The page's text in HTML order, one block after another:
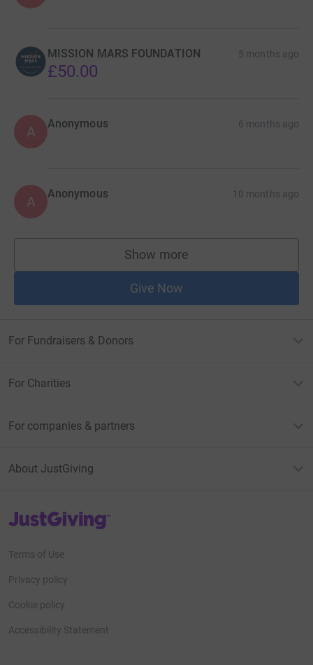
MISSION MARS FOUNDATION 5 months ago
£50.00
A Anonymous 6 months ago
A Anonymous 10 months ago
Show more
supporters
Give Now
For Fundraisers & Donors
For Charities
For companies & partners
About JustGiving
JustGiving’s homepage
Terms of Use
Privacy policy
Cookie policy
Accessibility Statement